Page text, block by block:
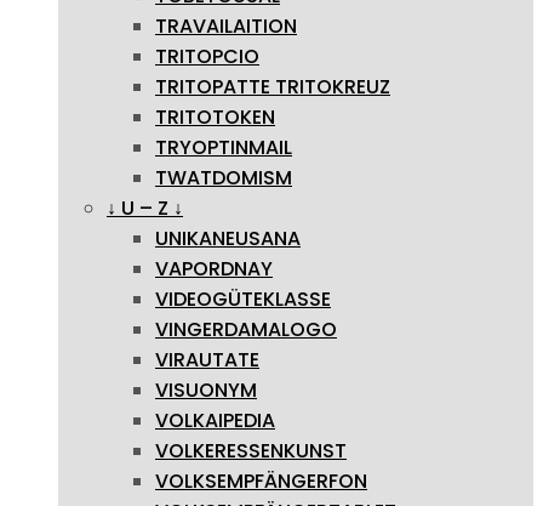
TRAVAILAITION
TRITOPCIO
TRITOPATTE TRITOKREUZ
TRITOTOKEN
TRYOPTINMAIL
TWATDOMISM
↓ U – Z ↓
UNIKANEUSANA
VAPORDNAY
VIDEOGÜTEKLASSE
VINGERDAMALOGO
VIRAUTATE
VISUONYM
VOLKAIPEDIA
VOLKERESSENKUNST
VOLKSEMPFÄNGERFON